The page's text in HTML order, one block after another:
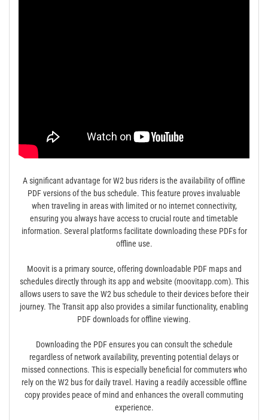
A significant advantage for W2 bus riders is the availability of offline
PDF versions of the bus schedule. This feature proves invaluable
when traveling in areas with limited or no internet connectivity,
ensuring you always have access to crucial route and timetable
information. Several platforms facilitate downloading these PDFs for
offline use.
Moovit is a primary source, offering downloadable PDF maps and
schedules directly through its app and website (moovitapp.com). This
allows users to save the W2 bus schedule to their devices before their
journey. The Transit app also provides a similar functionality, enabling
PDF downloads for offline viewing.
Downloading the PDF ensures you can consult the schedule
regardless of network availability, preventing potential delays or
missed connections. This is especially beneficial for commuters who
rely on the W2 bus for daily travel. Having a readily accessible offline
copy provides peace of mind and enhances the overall commuting
experience.